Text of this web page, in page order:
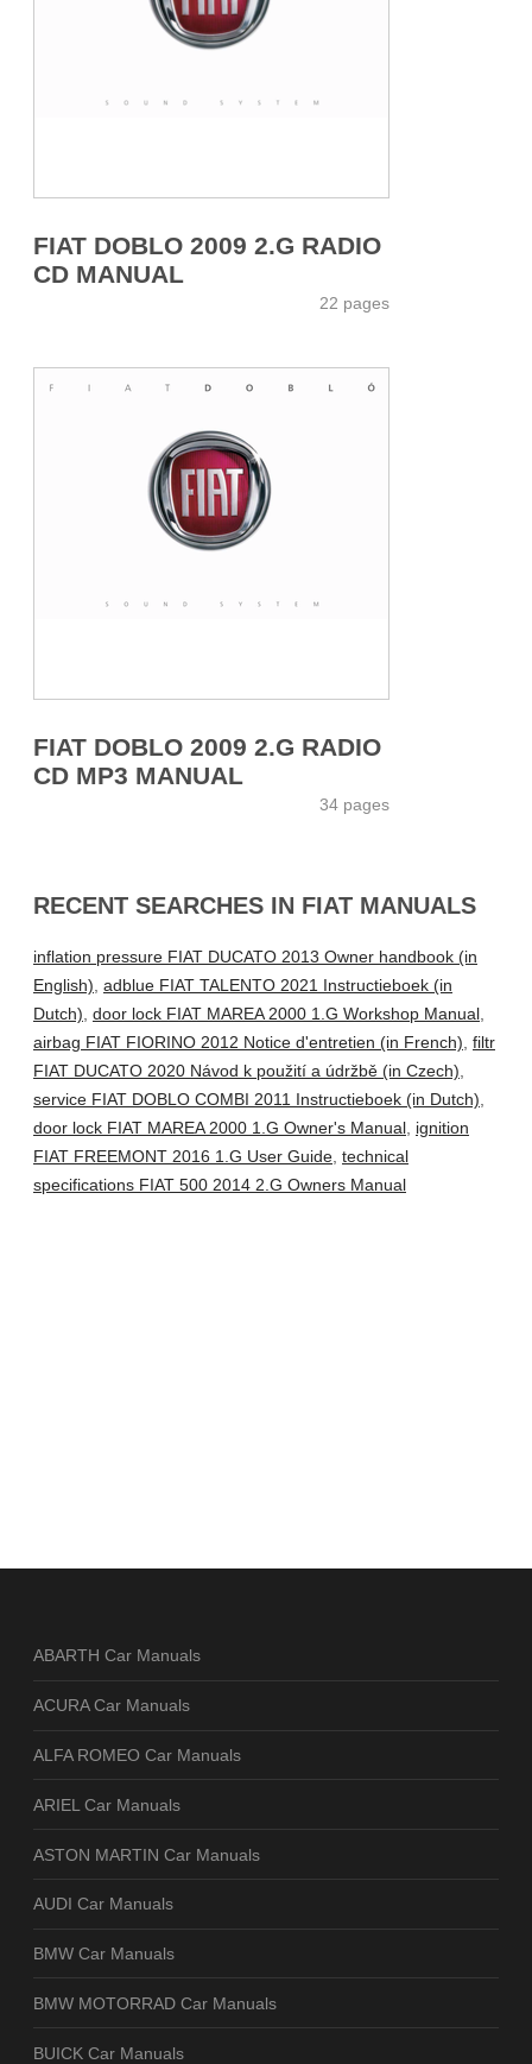
FIAT DOBLO 2009 2.G RADIO
CD MANUAL
22 pages
FIAT DOBLO 2009 2.G RADIO
CD MP3 MANUAL
34 pages
RECENT SEARCHES IN FIAT MANUALS
inflation pressure FIAT DUCATO 2013 Owner handbook (in
English), adblue FIAT TALENTO 2021 Instructieboek (in
Dutch), door lock FIAT MAREA 2000 1.G Workshop Manual,
airbag FIAT FIORINO 2012 Notice d'entretien (in French), filtr
FIAT DUCATO 2020 Návod k použití a údržbě (in Czech),
service FIAT DOBLO COMBI 2011 Instructieboek (in Dutch),
door lock FIAT MAREA 2000 1.G Owner's Manual, ignition
FIAT FREEMONT 2016 1.G User Guide, technical
specifications FIAT 500 2014 2.G Owners Manual
ABARTH Car Manuals
ACURA Car Manuals
ALFA ROMEO Car Manuals
ARIEL Car Manuals
ASTON MARTIN Car Manuals
AUDI Car Manuals
BMW Car Manuals
BMW MOTORRAD Car Manuals
BUICK Car Manuals